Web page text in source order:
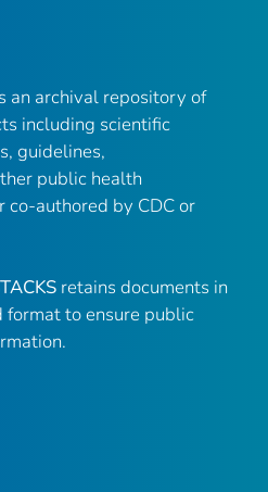
an archival repository of
including scientific
guidelines,
public health
co-authored by CDC or
retains documents in
to ensure public